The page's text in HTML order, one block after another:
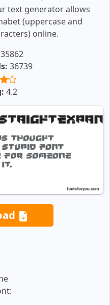
text generator allows
(uppercase and
online.
36739
4.2